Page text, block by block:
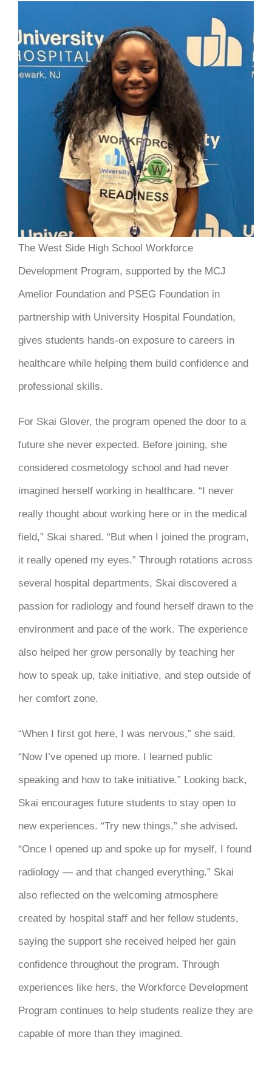
DONATE
The West Side High School Workforce
Development Program, supported by the MCJ
Amelior Foundation and PSEG Foundation in
partnership with University Hospital Foundation,
gives students hands-on exposure to careers in
healthcare while helping them build confidence and
professional skills.
For Skai Glover, the program opened the door to a
future she never expected. Before joining, she
considered cosmetology school and had never
imagined herself working in healthcare. “I never
really thought about working here or in the medical
field,” Skai shared. “But when I joined the program,
it really opened my eyes.” Through rotations across
several hospital departments, Skai discovered a
passion for radiology and found herself drawn to the
environment and pace of the work. The experience
also helped her grow personally by teaching her
how to speak up, take initiative, and step outside of
her comfort zone.
“When I first got here, I was nervous,” she said.
“Now I’ve opened up more. I learned public
speaking and how to take initiative.” Looking back,
Skai encourages future students to stay open to
new experiences. “Try new things,” she advised.
“Once I opened up and spoke up for myself, I found
radiology — and that changed everything.” Skai
also reflected on the welcoming atmosphere
created by hospital staff and her fellow students,
saying the support she received helped her gain
confidence throughout the program. Through
experiences like hers, the Workforce Development
Program continues to help students realize they are
capable of more than they imagined.